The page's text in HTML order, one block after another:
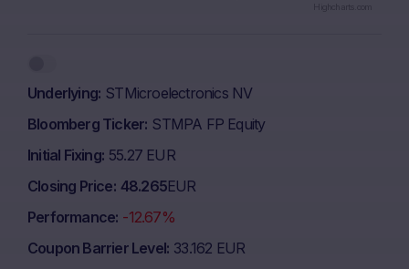
Underlying STMicroelectronics NV
Bloomberg Ticker STMPA FP Equity
Initial Fixing 55.27 EUR
Closing Price 48.265EUR
Performance -12.67%
Coupon Barrier Level 33.162 EUR